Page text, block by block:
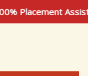
Placement